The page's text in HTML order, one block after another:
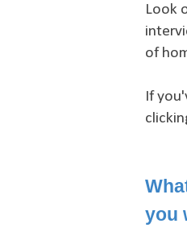
Look
of
If
you